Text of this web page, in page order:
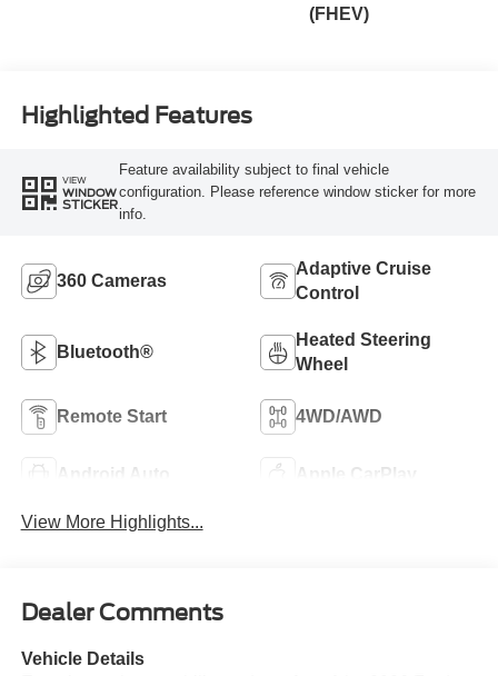
(FHEV)
Highlighted Features
VIEW
WINDOW
STICKER
Feature availability subject to final vehicle
configuration. Please reference window sticker for more
info.
360 Cameras
Adaptive Cruise
Control
Bluetooth®
Heated Steering
Wheel
Remote Start 4WD/AWD
Android Auto Apple CarPlay
View More Highlights...
Dealer Comments
Vehicle Details